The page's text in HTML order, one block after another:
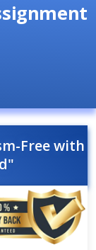
Free with